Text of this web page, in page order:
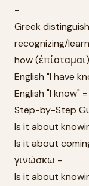
-
Greek
recognizing/
how
English "I have
English "I know"
Step-by-Step
Is it about
Is it about
γινώσκω -
Is it about